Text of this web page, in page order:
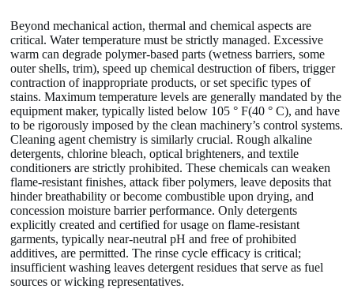
Beyond mechanical action, thermal and chemical aspects are
critical. Water temperature must be strictly managed. Excessive
warm can degrade polymer-based parts (wetness barriers, some
outer shells, trim), speed up chemical destruction of fibers, trigger
contraction of inappropriate products, or set specific types of
stains. Maximum temperature levels are generally mandated by the
equipment maker, typically listed below 105 ° F(40 ° C), and have
to be rigorously imposed by the clean machinery’s control systems.
Cleaning agent chemistry is similarly crucial. Rough alkaline
detergents, chlorine bleach, optical brighteners, and textile
conditioners are strictly prohibited. These chemicals can weaken
flame-resistant finishes, attack fiber polymers, leave deposits that
hinder breathability or become combustible upon drying, and
concession moisture barrier performance. Only detergents
explicitly created and certified for usage on flame-resistant
garments, typically near-neutral pH and free of prohibited
additives, are permitted. The rinse cycle efficacy is critical;
insufficient washing leaves detergent residues that serve as fuel
sources or wicking representatives.